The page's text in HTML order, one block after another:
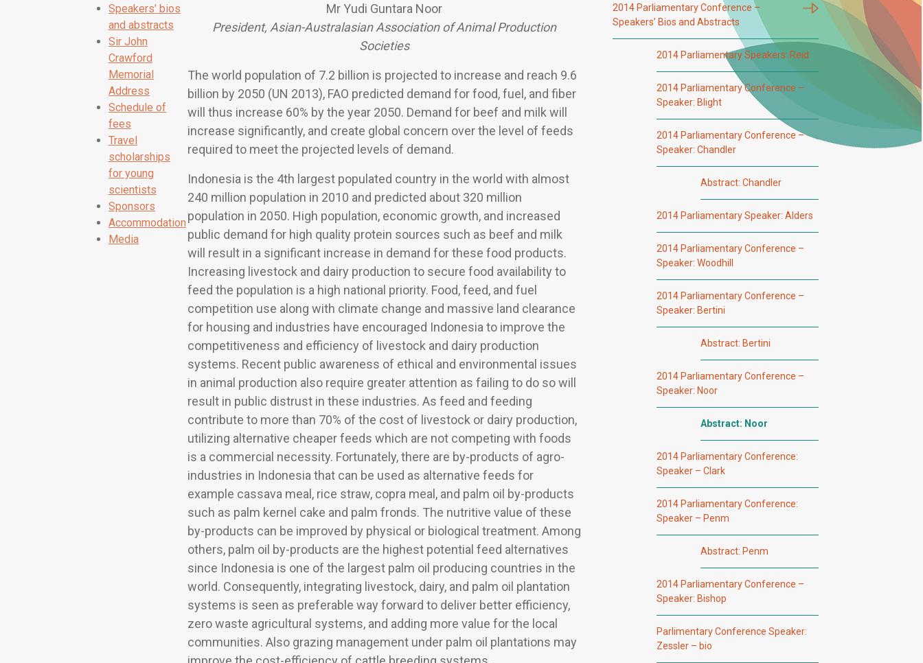
Speakers’ bios
and abstracts
Sir John
Crawford
Memorial
Address
Schedule of
fees
Travel
scholarships
for young
scientists
Sponsors
Accommodation
Media
Mr Yudi Guntara Noor
President, Asian-Australasian Association of Animal Production
Societies
The world population of 7.2 billion is projected to increase and reach 9.6
billion by 2050 (UN 2013), FAO predicted demand for food, fuel, and fiber
will thus increase 60% by the year 2050. Demand for beef and milk will
increase significantly, and create global concern over the level of feeds
required to meet the projected levels of demand.
Indonesia is the 4th largest populated country in the world with almost
240 million population in 2010 and predicted about 320 million
population in 2050. High population, economic growth, and increased
public demand for high quality protein sources such as beef and milk
will result in a significant increase in demand for these food products.
Increasing livestock and dairy production to secure food availability to
feed the population is a high national priority. Food, feed, and fuel
competition use along with climate change and massive land clearance
for housing and industries have encouraged Indonesia to improve the
competitiveness and efficiency of livestock and dairy production
systems. Recent public awareness of ethical and environmental issues
in animal production also require greater attention as failing to do so will
result in public distrust in these industries. As feed and feeding
contribute to more than 70% of the cost of livestock or dairy production,
utilizing alternative cheaper feeds which are not competing with foods
is a commercial necessity. Fortunately, there are by-products of agro-
industries in Indonesia that can be used as alternative feeds for
example cassava meal, rice straw, copra meal, and palm oil by-products
such as palm kernel cake and palm fronds. The nutritive value of these
by-products can be improved by physical or biological treatment. Among
others, palm oil by-products are the highest potential feed alternatives
since Indonesia is one of the largest palm oil producing countries in the
world. Consequently, integrating livestock, dairy, and palm oil plantation
systems is seen as preferable way forward to deliver better efficiency,
zero waste agricultural systems, and adding more value for the local
communities. Also grazing management under palm oil plantations may
2014 Parliamentary Conference –
Speakers’ Bios and Abstracts
2014 Parliamentary Speakers: Reid
2014 Parliamentary Conference –
Speaker: Blight
2014 Parliamentary Conference –
Speaker: Chandler
Abstract: Chandler
2014 Parliamentary Speaker: Alders
2014 Parliamentary Conference –
Speaker: Woodhill
2014 Parliamentary Conference –
Speaker: Bertini
Abstract: Bertini
2014 Parliamentary Conference –
Speaker: Noor
Abstract: Noor
2014 Parliamentary Conference:
Speaker – Clark
2014 Parliamentary Conference:
Speaker – Penm
Abstract: Penm
2014 Parliamentary Conference –
Speaker: Bishop
Parlimentary Conference Speaker:
Zessler – bio